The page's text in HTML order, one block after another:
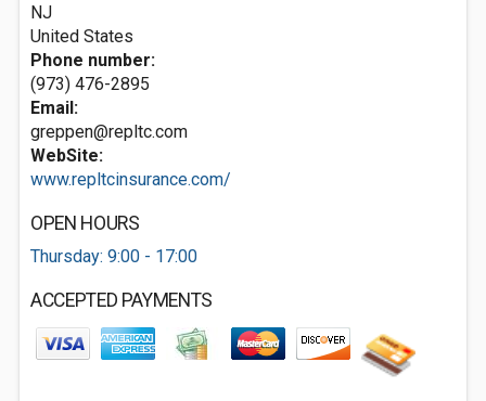
NJ
United States
Phone number:
(973) 476-2895
Email:
greppen@repltc.com
WebSite:
www.repltcinsurance.com/
OPEN HOURS
Thursday: 9:00 - 17:00
ACCEPTED PAYMENTS